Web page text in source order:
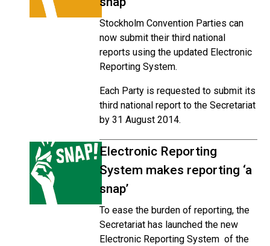
Stockholm Convention Parties can
now submit their third national
reports using the updated Electronic
Reporting System.
Each Party is requested to submit its
third national report to the Secretariat
by 31 August 2014.
Electronic Reporting
System makes reporting ‘a
snap’
To ease the burden of reporting, the
Secretariat has launched the new
Electronic Reporting System of the